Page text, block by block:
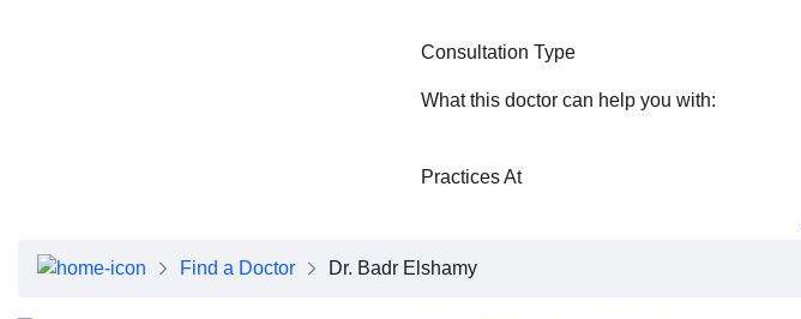
Consultation Type
What this doctor can help you with:
Practices At
Find a Doctor Dr. Badr Elshamy